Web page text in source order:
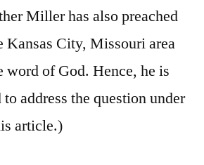
Miller has also preached
Kansas City, Missouri area
word of God. Hence, he is
address the question under
article.)